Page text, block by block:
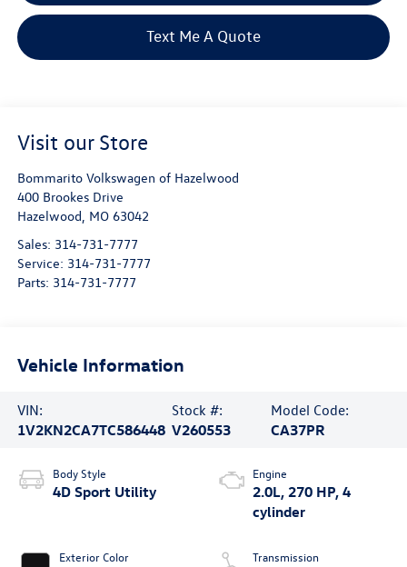
Text Me A Quote
Visit our Store
Bommarito Volkswagen of Hazelwood
400 Brookes Drive
Hazelwood MO 63042
Sales: 314-731-7777
Service: 314-731-7777
Parts: 314-731-7777
Vehicle Information
VIN:
1V2KN2CA7TC586448
Stock #:
V260553
Model Code:
CA37PR
Body Style
4D Sport Utility
Exterior Color
Engine
2.0L, 270 HP, 4
cylinder
Transmission